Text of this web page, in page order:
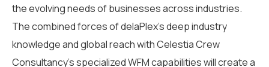
the evolving needs of businesses across industries.
The combined forces of delaPlex’s deep industry
knowledge and global reach with Celestia Crew
Consultancy’s specialized WFM capabilities will create a